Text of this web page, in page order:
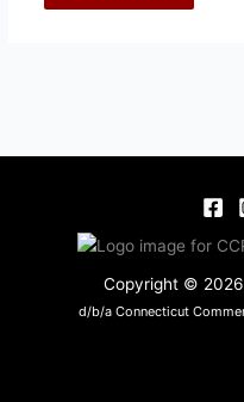
Copyright © 2026
d/b/a Connecticut